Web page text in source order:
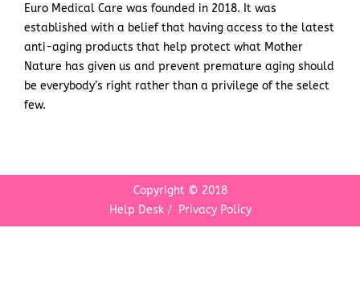
o
o
k
e
r
b
e
d
i
n
g
r
a
m
Euro Medical Care was founded in 2018. It was
established with a belief that having access to the latest
anti-aging products that help protect what Mother
Nature has given us and prevent premature aging should
be everybody’s right rather than a privilege of the select
few.
Copyright © 2018
Help Desk/ Privacy Policy